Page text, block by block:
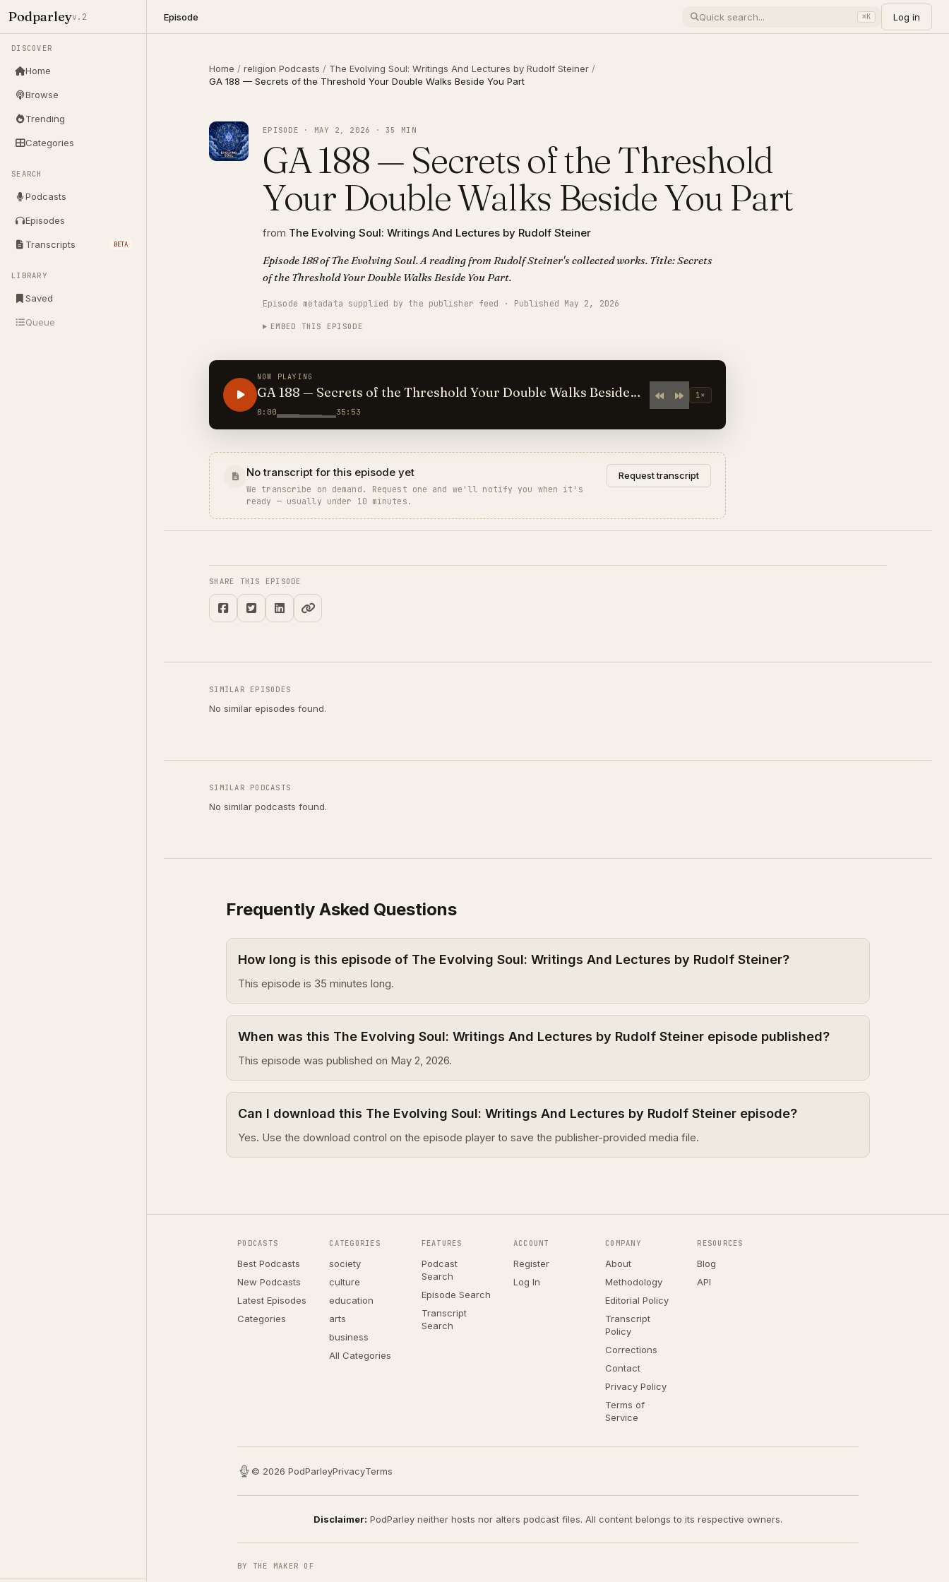
Podparleyv.2
DISCOVER
Home
Browse
Trending
Categories
SEARCH
Podcasts
Episodes
Transcripts BETA
LIBRARY
Saved
Queue
Episode ⌘K Log in
Home / religion Podcasts / The Evolving Soul: Writings And Lectures by Rudolf Steiner /
GA 188 — Secrets of the Threshold Your Double Walks Beside You Part
EPISODE · MAY 2, 2026 · 35 MIN
GA 188 — Secrets of the Threshold
Your Double Walks Beside You Part
from The Evolving Soul: Writings And Lectures by Rudolf Steiner
Episode 188 of The Evolving Soul. A reading from Rudolf Steiner's collected works. Title: Secrets
of the Threshold Your Double Walks Beside You Part.
Episode metadata supplied by the publisher feed · Published May 2, 2026
EMBED THIS EPISODE
NOW PLAYING
GA 188 — Secrets of the Threshold Your Double Walks Beside
0:00 35:53
1×
No transcript for this episode yet
We transcribe on demand. Request one and we'll notify you when it's
ready — usually under 10 minutes.
Request transcript
SHARE THIS EPISODE
SIMILAR EPISODES
No similar episodes found.
SIMILAR PODCASTS
No similar podcasts found.
Frequently Asked Questions
How long is this episode of The Evolving Soul: Writings And Lectures by Rudolf Steiner?
This episode is 35 minutes long.
When was this The Evolving Soul: Writings And Lectures by Rudolf Steiner episode published?
This episode was published on May 2, 2026.
Can I download this The Evolving Soul: Writings And Lectures by Rudolf Steiner episode?
Yes. Use the download control on the episode player to save the publisher-provided media file.
PODCASTS
Best Podcasts
New Podcasts
Latest Episodes
Categories
CATEGORIES
society
culture
education
arts
business
All Categories
FEATURES
Podcast
Search
Episode Search
Transcript
Search
ACCOUNT
Register
Log In
COMPANY
About
Methodology
Editorial Policy
Transcript
Policy
Corrections
Contact
Privacy Policy
Terms of
Service
RESOURCES
Blog
API
© 2026 PodParleyPrivacyTerms
Disclaimer: PodParley neither hosts nor alters podcast files. All content belongs to its respective owners.
BY THE MAKER OF